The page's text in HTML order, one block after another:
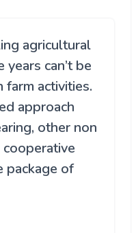
agricultural
can’t be
activities.
approach
other non
package of